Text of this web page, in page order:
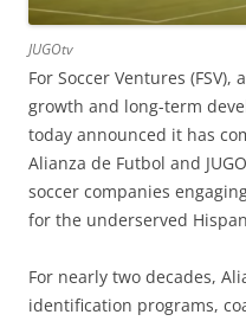
JUGOtv
For Soccer Ventures
growth and long-term
today announced it has
Alianza de Futbol and
soccer companies
for the underserved
For nearly two decades,
identification programs,